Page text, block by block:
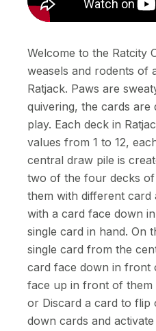
Welcome to the Ratcity
weasels and rodents of
Ratjack. Paws are
quivering, the cards
play. Each deck in
values from 1 to 12,
central draw pile is
two of the four decks
them with different card
with a card face down
single card in hand. On
single card from the
card face down in front
face up in front of them
or Discard a card to
down cards and